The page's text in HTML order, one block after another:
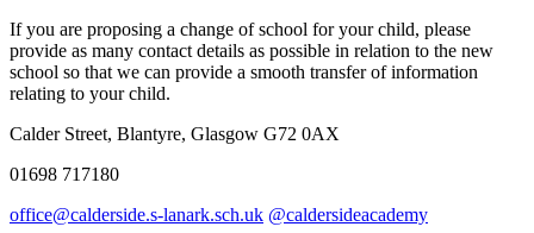
If you are proposing a change of school for your child, please
provide as many contact details as possible in relation to the new
school so that we can provide a smooth transfer of information
relating to your child.
Calder Street, Blantyre, Glasgow G72 0AX
01698 717180
office@calderside.s-lanark.sch.uk @caldersideacademy